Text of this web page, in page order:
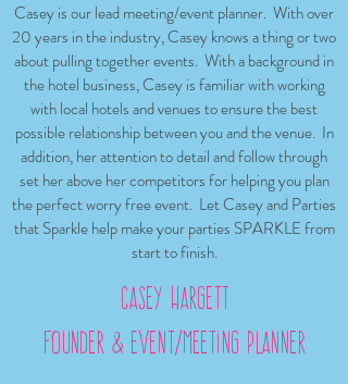
Casey is our lead meeting/event planner. With over
20 years in the industry, Casey knows a thing or two
about pulling together events. With a background in
the hotel business, Casey is familiar with working
with local hotels and venues to ensure the best
possible relationship between you and the venue. In
addition, her attention to detail and follow through
set her above her competitors for helping you plan
the perfect worry free event. Let Casey and Parties
that Sparkle help make your parties SPARKLE from
start to finish.
Casey Hargett
founder & Event/meeting planner